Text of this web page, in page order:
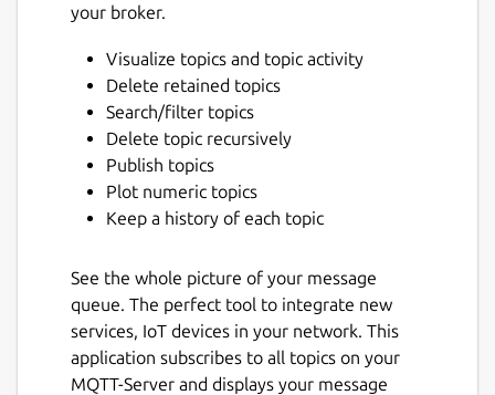
your broker.
Visualize topics and topic activity
Delete retained topics
Search/filter topics
Delete topic recursively
Publish topics
Plot numeric topics
Keep a history of each topic
See the whole picture of your message
queue. The perfect tool to integrate new
services, IoT devices in your network. This
application subscribes to all topics on your
MQTT-Server and displays your message